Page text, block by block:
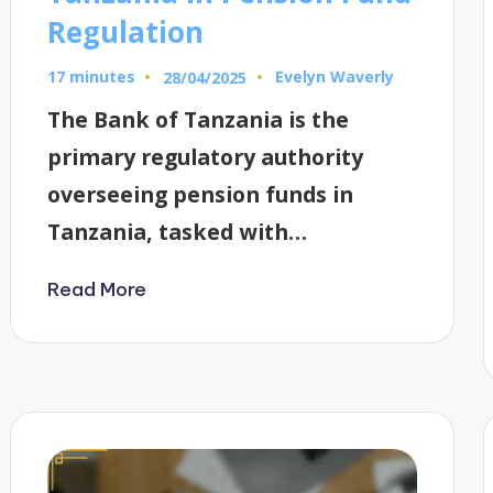
Regulation
17 minutes 28/04/2025
Posted
Evelyn Waverly
The Bank of Tanzania is the
primary regulatory authority
overseeing pension funds in
Tanzania, tasked with…
Read More